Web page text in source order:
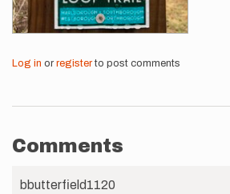
Log in or registerto post comments
Comments
bbutterfield1120